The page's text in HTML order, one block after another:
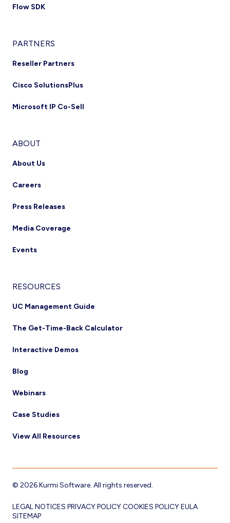
Flow SDK
PARTNERS
Reseller Partners
Cisco SolutionsPlus
Microsoft IP Co-Sell
ABOUT
About Us
Careers
Press Releases
Media Coverage
Events
RESOURCES
UC Management Guide
The Get-Time-Back Calculator
Interactive Demos
Blog
Webinars
Case Studies
View All Resources
© 2026 Kurmi Software. All rights reserved.
LEGAL NOTICES PRIVACY POLICYCOOKIES POLICYEULA
SITEMAP